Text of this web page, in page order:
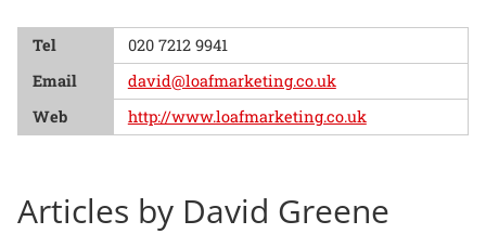
Tel
020 7212 9941
Email
david@loafmarketing.co.uk
Web
http://www.loafmarketing.co.uk
Articles by David Greene